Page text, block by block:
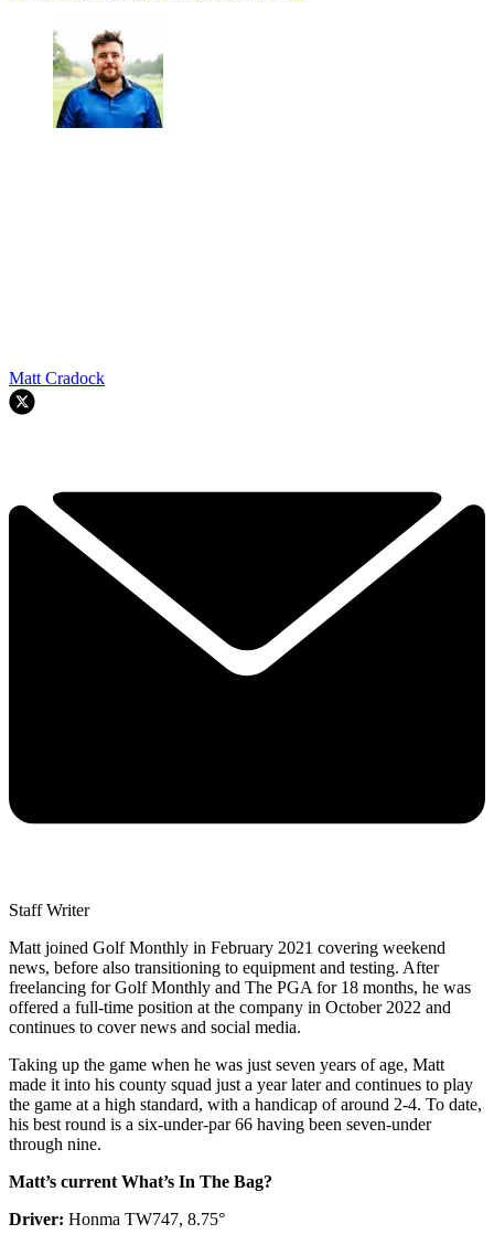
Matt Cradock
Staff Writer
Matt joined Golf Monthly in February 2021 covering weekend
news, before also transitioning to equipment and testing. After
freelancing for Golf Monthly and The PGA for 18 months, he was
offered a full-time position at the company in October 2022 and
continues to cover news and social media.
Taking up the game when he was just seven years of age, Matt
made it into his county squad just a year later and continues to play
the game at a high standard, with a handicap of around 2-4. To date,
his best round is a six-under-par 66 having been seven-under
through nine.
Matt’s current What’s In The Bag?
Driver: Honma TW747, 8.75°